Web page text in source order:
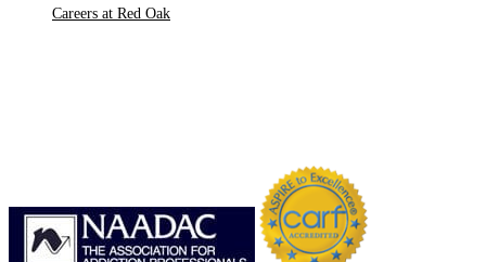
Careers at Red Oak